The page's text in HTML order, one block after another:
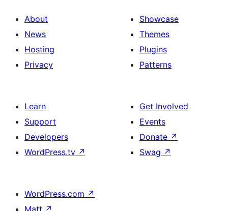
About
News
Hosting
Privacy
Showcase
Themes
Plugins
Patterns
Learn
Support
Developers
WordPress.tv ↗
Get Involved
Events
Donate ↗
Swag ↗
WordPress.com ↗
Matt ↗